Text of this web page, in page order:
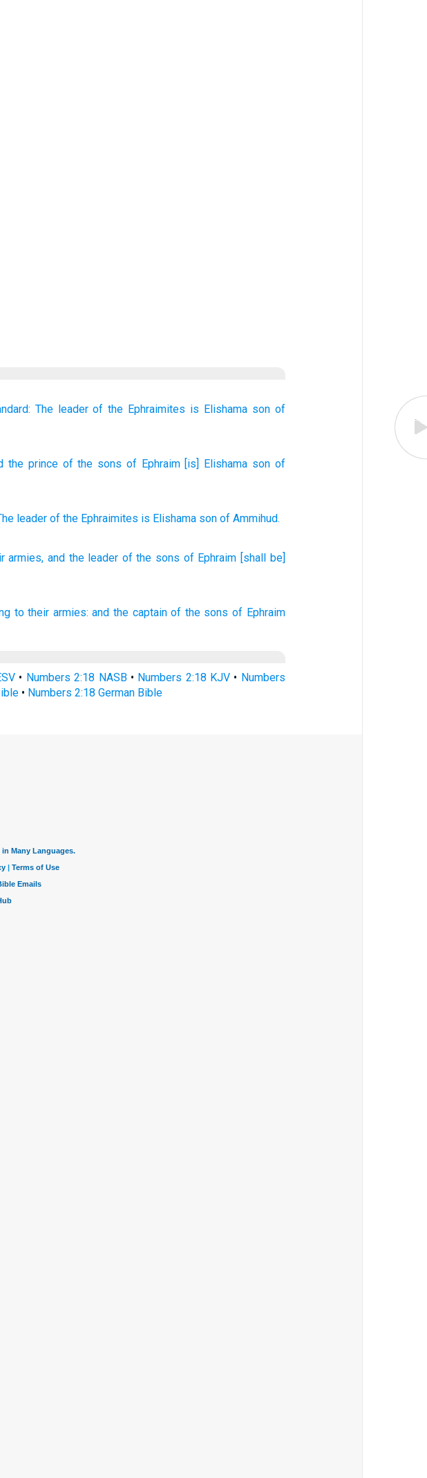
The leader of the Ephraimites is Elishama son of
the princeof the sons of Ephraim[is] Elishama sonof
leader of the Ephraimites is Elishama son of Ammihud.
armies, and the leader of the sons of Ephraim [shall be]
to their armies: and the captain of the sons of Ephraim
• Numbers 2:18 NASB• Numbers 2:18 KJV• Numbers
• Numbers 2:18 German Bible